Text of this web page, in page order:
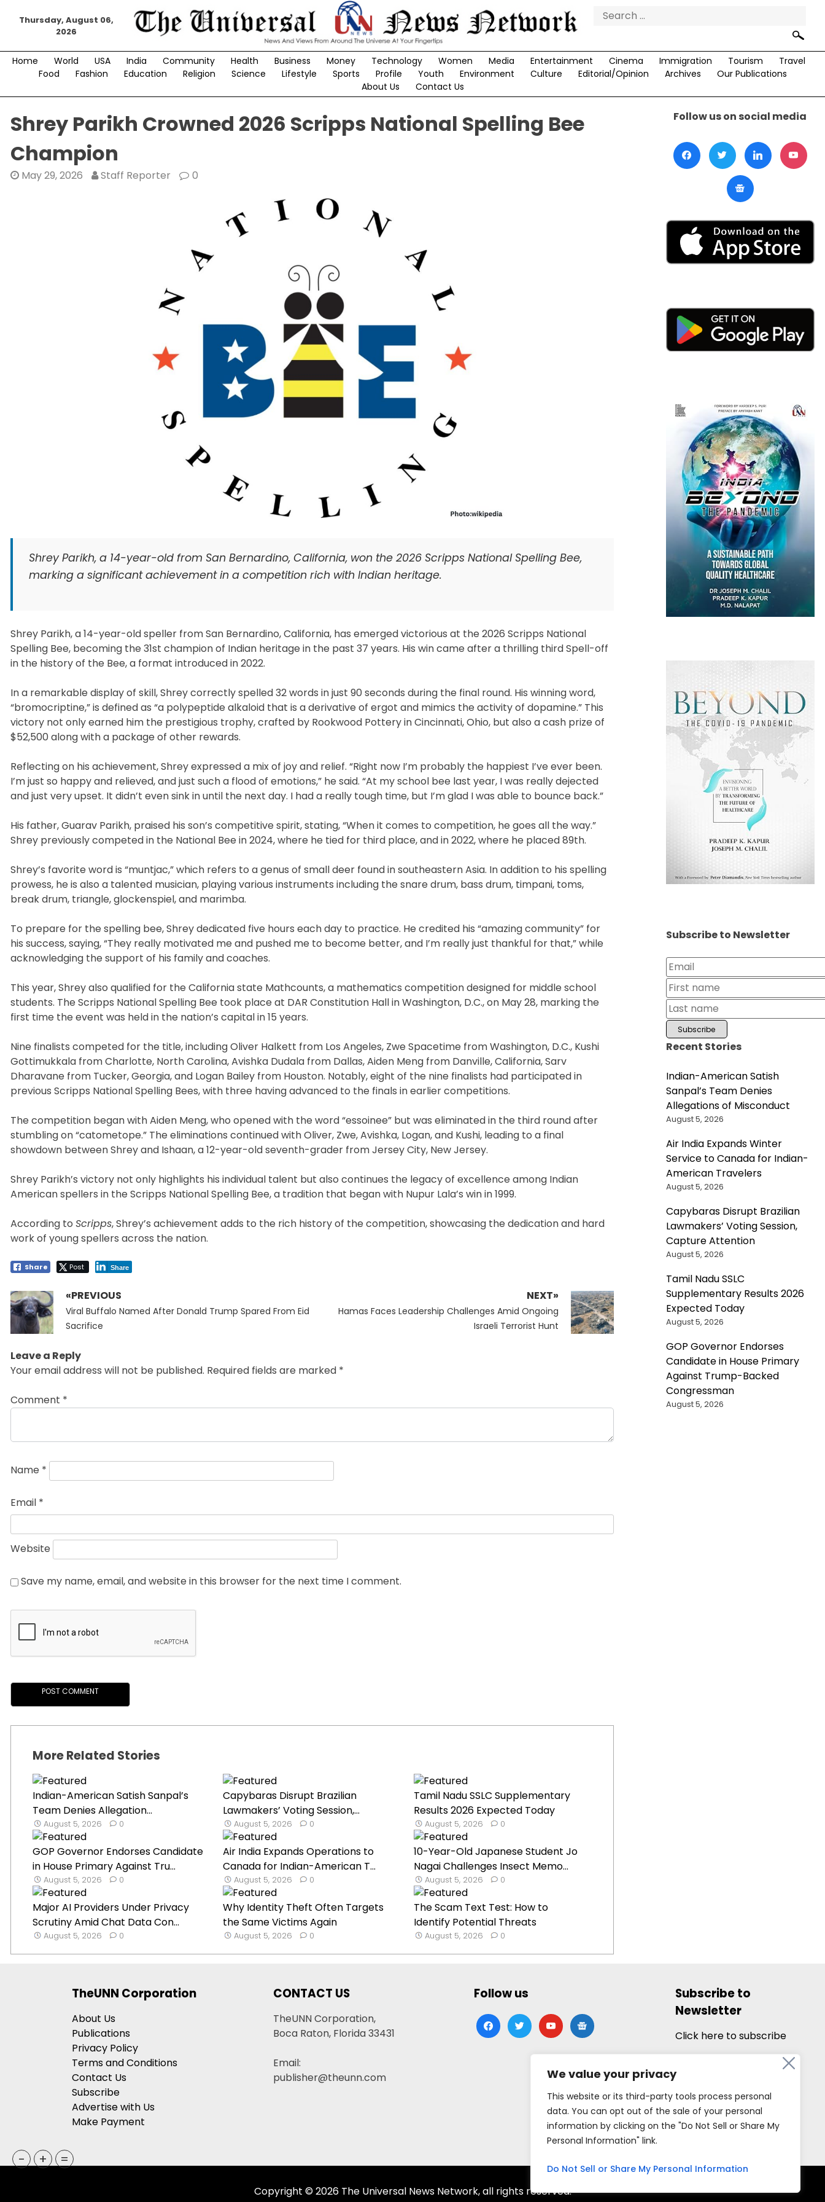
We value your privacy
This website or its third-party tools process personal
data. You can opt out of the sale of your personal
information by clicking on the "Do Not Sell or Share My
Personal Information" link.
Do Not Sell or Share My Personal Information
Thursday, August 06,
2026
Search
Home World USA India Community Health Business Money Technology Women Media Entertainment Cinema Immigration Tourism
Travel
Food
Fashion Education Religion Science Lifestyle Sports Profile Youth Environment Culture Editorial/Opinion Archives
Our Publications
About Us
Contact Us
Shrey Parikh Crowned 2026 Scripps National Spelling Bee
Champion
May 29, 2026 Staff Reporter 0
Shrey Parikh, a 14-year-old from San Bernardino, California, won the 2026 Scripps National Spelling Bee,
marking a significant achievement in a competition rich with Indian heritage.
Shrey Parikh, a 14-year-old speller from San Bernardino, California, has emerged victorious at the 2026 Scripps National
Spelling Bee, becoming the 31st champion of Indian heritage in the past 37 years. His win came after a thrilling third Spell-off
in the history of the Bee, a format introduced in 2022.
In a remarkable display of skill, Shrey correctly spelled 32 words in just 90 seconds during the final round. His winning word,
“bromocriptine,” is defined as “a polypeptide alkaloid that is a derivative of ergot and mimics the activity of dopamine.” This
victory not only earned him the prestigious trophy, crafted by Rookwood Pottery in Cincinnati, Ohio, but also a cash prize of
$52,500 along with a package of other rewards.
Reflecting on his achievement, Shrey expressed a mix of joy and relief. “Right now I’m probably the happiest I’ve ever been.
I’m just so happy and relieved, and just such a flood of emotions,” he said. “At my school bee last year, I was really dejected
and just very upset. It didn’t even sink in until the next day. I had a really tough time, but I’m glad I was able to bounce back.”
His father, Guarav Parikh, praised his son’s competitive spirit, stating, “When it comes to competition, he goes all the way.”
Shrey previously competed in the National Bee in 2024, where he tied for third place, and in 2022, where he placed 89th.
Shrey’s favorite word is “muntjac,” which refers to a genus of small deer found in southeastern Asia. In addition to his spelling
prowess, he is also a talented musician, playing various instruments including the snare drum, bass drum, timpani, toms,
break drum, triangle, glockenspiel, and marimba.
To prepare for the spelling bee, Shrey dedicated five hours each day to practice. He credited his “amazing community” for
his success, saying, “They really motivated me and pushed me to become better, and I’m really just thankful for that,” while
acknowledging the support of his family and coaches.
This year, Shrey also qualified for the California state Mathcounts, a mathematics competition designed for middle school
students. The Scripps National Spelling Bee took place at DAR Constitution Hall in Washington, D.C., on May 28, marking the
first time the event was held in the nation’s capital in 15 years.
Nine finalists competed for the title, including Oliver Halkett from Los Angeles, Zwe Spacetime from Washington, D.C., Kushi
Gottimukkala from Charlotte, North Carolina, Avishka Dudala from Dallas, Aiden Meng from Danville, California, Sarv
Dharavane from Tucker, Georgia, and Logan Bailey from Houston. Notably, eight of the nine finalists had participated in
previous Scripps National Spelling Bees, with three having advanced to the finals in earlier competitions.
The competition began with Aiden Meng, who opened with the word “essoinee” but was eliminated in the third round after
stumbling on “catometope.” The eliminations continued with Oliver, Zwe, Avishka, Logan, and Kushi, leading to a final
showdown between Shrey and Ishaan, a 12-year-old seventh-grader from Jersey City, New Jersey.
Shrey Parikh’s victory not only highlights his individual talent but also continues the legacy of excellence among Indian
American spellers in the Scripps National Spelling Bee, a tradition that began with Nupur Lala’s win in 1999.
According to Scripps, Shrey’s achievement adds to the rich history of the competition, showcasing the dedication and hard
work of young spellers across the nation.
Share Post Share
Post
navigation
«PREVIOUS
Previous
post:
Viral Buffalo Named After Donald Trump Spared From Eid
Sacrifice
NEXT»
Next
Hamas Faces Leadership Challenges Amid Ongoing
Israeli Terrorist Hunt
Leave a Reply
Your email address will not be published. Required fields are marked *
Comment *
Name *
Email *
Website
Save my name, email, and website in this browser for the next time I comment.
More Related Stories
Indian-American Satish Sanpal’s
Team Denies Allegation...
August 5, 2026 0
Capybaras Disrupt Brazilian
Lawmakers’ Voting Session,...
August 5, 2026 0
Tamil Nadu SSLC Supplementary
Results 2026 Expected Today
August 5, 2026 0
GOP Governor Endorses Candidate
in House Primary Against Tru...
August 5, 2026 0
Air India Expands Operations to
Canada for Indian-American T...
August 5, 2026 0
10-Year-Old Japanese Student Jo
Nagai Challenges Insect Memo...
August 5, 2026 0
Major AI Providers Under Privacy
Scrutiny Amid Chat Data Con...
August 5, 2026 0
Why Identity Theft Often Targets
the Same Victims Again
August 5, 2026 0
The Scam Text Test: How to
Identify Potential Threats
August 5, 2026 0
Follow us on social media
Subscribe to Newsletter
Recent Stories
Indian-American Satish
Sanpal’s Team Denies
Allegations of Misconduct
August 5, 2026
Air India Expands Winter
Service to Canada for Indian-
American Travelers
August 5, 2026
Capybaras Disrupt Brazilian
Lawmakers’ Voting Session,
Capture Attention
August 5, 2026
Tamil Nadu SSLC
Supplementary Results 2026
Expected Today
August 5, 2026
GOP Governor Endorses
Candidate in House Primary
Against Trump-Backed
Congressman
August 5, 2026
TheUNN Corporation
About Us
Publications
Privacy Policy
Terms and Conditions
Contact Us
Subscribe
Advertise with Us
Make Payment
CONTACT US
TheUNN Corporation,
Boca Raton, Florida 33431
Email:
publisher@theunn.com
Follow us
facebooktwitteryoutubegoogle-
news
Subscribe to
Newsletter
Click here to subscribe
Copyright © 2026 The Universal News Network, all rights reserved.
- + =